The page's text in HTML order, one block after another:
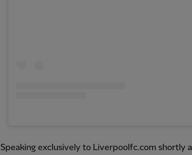
Speaking exclusively to Liverpoolfc.com shortly